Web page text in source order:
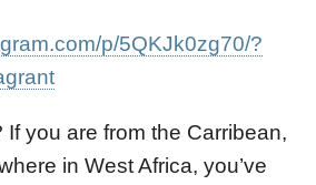
p/5QKJk0zg70/?
you are from the Carribean,
in West Africa, you’ve